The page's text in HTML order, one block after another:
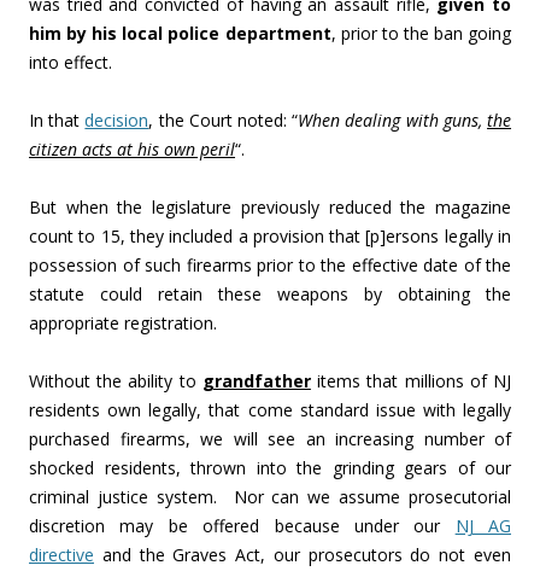
him by his local police department, prior to the ban going
into effect.
In thatdecision, the Court noted: “When dealing with guns,the
citizen acts at his own peril“.
But when the legislature previously reduced the magazine
count to 15, they included a provision that [p]ersons legally in
possession of such firearms prior to the effective date of the
statute could retain these weapons by obtaining the
appropriate registration.
Without the ability to grandfatheritems that millions of NJ
residents own legally, that come standard issue with legally
purchased firearms, we will see an increasing number of
shocked residents, thrown into the grinding gears of our
criminal justice system. Nor can we assume prosecutorial
discretion may be offered because under our NJ AG
directive and the Graves Act, our prosecutors do not even